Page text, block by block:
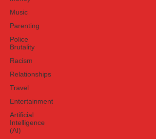
Music
Parenting
Police
Brutality
Racism
Relationships
Travel
Entertainment
Artificial
Intelligence
(AI)